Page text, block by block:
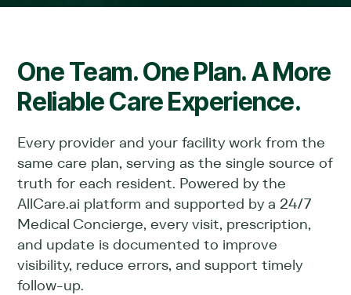
One Team. One Plan. A More
Reliable Care Experience.
Every provider and your facility work from the
same care plan, serving as the single source of
truth for each resident. Powered by the
AllCare.ai platform and supported by a 24/7
Medical Concierge, every visit, prescription,
and update is documented to improve
visibility, reduce errors, and support timely
follow-up.